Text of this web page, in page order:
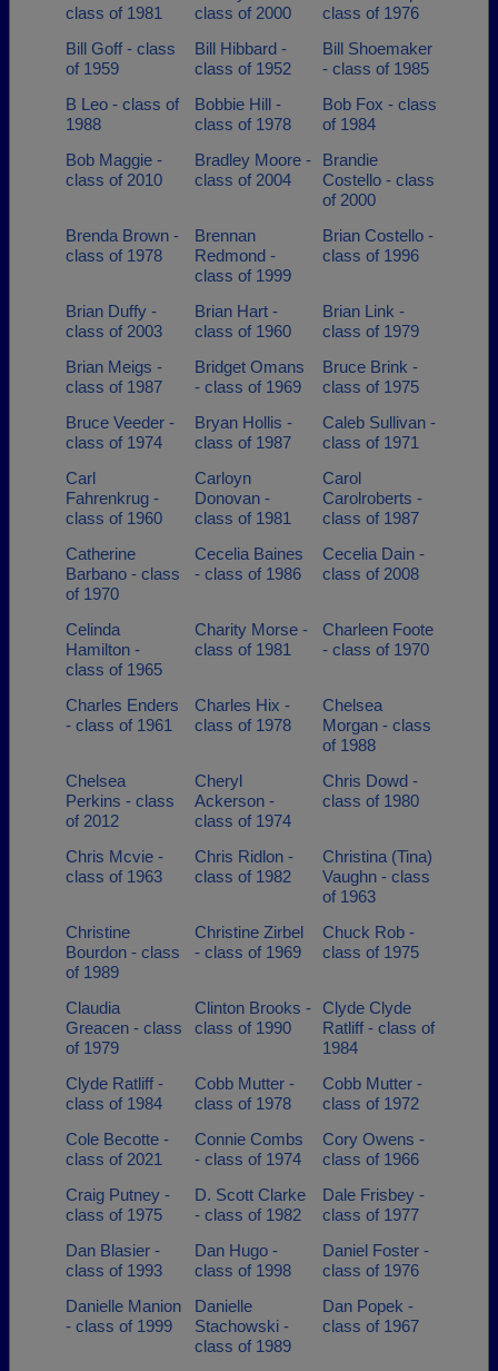
class of 1981
class of 2000
class of 1976
Bill Goff - class
of 1959
Bill Hibbard -
class of 1952
Bill Shoemaker
- class of 1985
B Leo - class of
1988
Bobbie Hill -
class of 1978
Bob Fox - class
of 1984
Bob Maggie -
class of 2010
Bradley Moore -
class of 2004
Brandie
Costello - class
of 2000
Brenda Brown -
class of 1978
Brennan
Redmond -
class of 1999
Brian Costello -
class of 1996
Brian Duffy -
class of 2003
Brian Hart -
class of 1960
Brian Link -
class of 1979
Brian Meigs -
class of 1987
Bridget Omans
- class of 1969
Bruce Brink -
class of 1975
Bruce Veeder -
class of 1974
Bryan Hollis -
class of 1987
Caleb Sullivan -
class of 1971
Carl
Fahrenkrug -
class of 1960
Carloyn
Donovan -
class of 1981
Carol
Carolroberts -
class of 1987
Catherine
Barbano - class
of 1970
Cecelia Baines
- class of 1986
Cecelia Dain -
class of 2008
Celinda
Hamilton -
class of 1965
Charity Morse -
class of 1981
Charleen Foote
- class of 1970
Charles Enders
- class of 1961
Charles Hix -
class of 1978
Chelsea
Morgan - class
of 1988
Chelsea
Perkins - class
of 2012
Cheryl
Ackerson -
class of 1974
Chris Dowd -
class of 1980
Chris Mcvie -
class of 1963
Chris Ridlon -
class of 1982
Christina (Tina)
Vaughn - class
of 1963
Christine
Bourdon - class
of 1989
Christine Zirbel
- class of 1969
Chuck Rob -
class of 1975
Claudia
Greacen - class
of 1979
Clinton Brooks -
class of 1990
Clyde Clyde
Ratliff - class of
1984
Clyde Ratliff -
class of 1984
Cobb Mutter -
class of 1978
Cobb Mutter -
class of 1972
Cole Becotte -
class of 2021
Connie Combs
- class of 1974
Cory Owens -
class of 1966
Craig Putney -
class of 1975
D. Scott Clarke
- class of 1982
Dale Frisbey -
class of 1977
Dan Blasier -
class of 1993
Dan Hugo -
class of 1998
Daniel Foster -
class of 1976
Danielle Manion
- class of 1999
Danielle
Stachowski -
class of 1989
Dan Popek -
class of 1967